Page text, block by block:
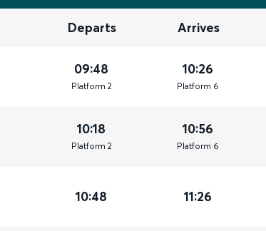
Departs Arrives
09:48
Platform 2
10:26
Platform 6
10:18
Platform 2
10:56
Platform 6
10:48 11:26